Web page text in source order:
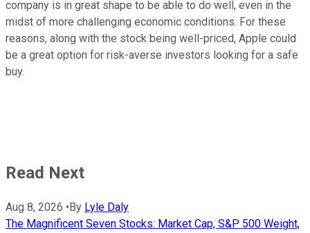
company is in great shape to be able to do well, even in the
midst of more challenging economic conditions. For these
reasons, along with the stock being well-priced, Apple could
be a great option for risk-averse investors looking for a safe
buy.
Read Next
Aug 8, 2026 •By Lyle Daly
The Magnificent Seven Stocks: Market Cap, S&P 500 Weight,